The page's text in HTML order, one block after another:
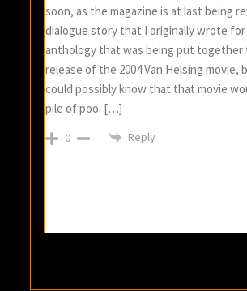
soon, as the magazine is at last being
dialogue story that I originally wrote for
anthology that was being put
release of the 2004 Van Helsing movie,
could possibly know that that movie
pile of poo. […]
0 Reply